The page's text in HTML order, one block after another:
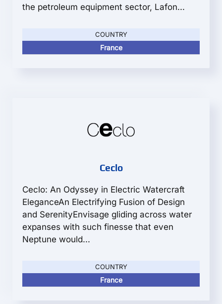
the petroleum equipment sector, Lafon...
COUNTRY
France
Ceclo
Ceclo: An Odyssey in Electric Watercraft
EleganceAn Electrifying Fusion of Design
and SerenityEnvisage gliding across water
expanses with such finesse that even
Neptune would...
COUNTRY
France